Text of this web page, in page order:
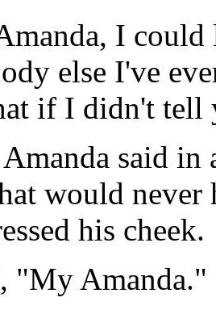
I
else I've
if I didn't
said in
would never
his cheek.
"My Amanda."